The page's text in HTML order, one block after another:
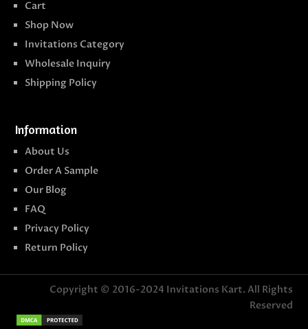
Cart
Shop Now
Invitations Category
Wholesale Inquiry
Shipping Policy
Information
About Us
Order A Sample
Our Blog
FAQ
Privacy Policy
Return Policy
Copyright © 2016-2024 Invitations Kart. All Rights
Reserved